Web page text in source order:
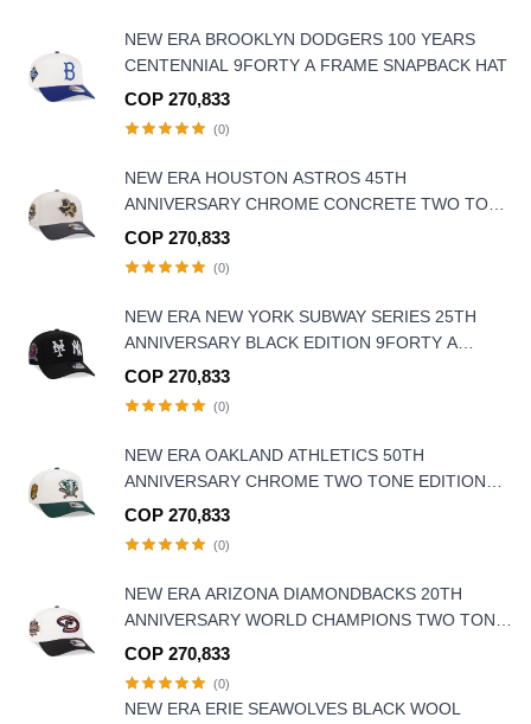
NEW ERA BROOKLYN DODGERS 100 YEARS
CENTENNIAL 9FORTY A FRAME SNAPBACK HAT
COP 270,833
(0)
NEW ERA HOUSTON ASTROS 45TH
ANNIVERSARY CHROME CONCRETE TWO TONE
EDITION 9FORTY A-FRAME SNAPBACK HAT
COP 270,833
(0)
NEW ERA NEW YORK SUBWAY SERIES 25TH
ANNIVERSARY BLACK EDITION 9FORTY A
FRAME SNAPBACK HAT
COP 270,833
(0)
NEW ERA OAKLAND ATHLETICS 50TH
ANNIVERSARY CHROME TWO TONE EDITION
9FORTY A FRAME SNAPBACK HAT
COP 270,833
(0)
NEW ERA ARIZONA DIAMONDBACKS 20TH
ANNIVERSARY WORLD CHAMPIONS TWO TONE
9FORTY A FRAME SNAPBACK HAT
COP 270,833
(0)
NEW ERA ERIE SEAWOLVES BLACK WOOL